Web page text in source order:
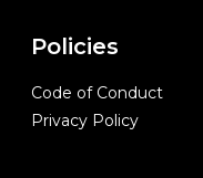
Policies
Code of Conduct
Privacy Policy